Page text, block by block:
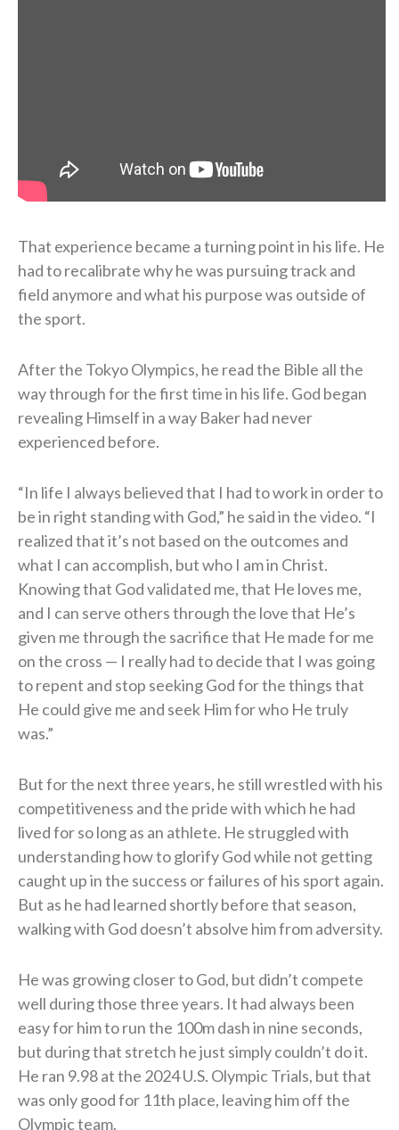
That experience became a turning point in his life. He
had to recalibrate why he was pursuing track and
field anymore and what his purpose was outside of
the sport.
After the Tokyo Olympics, he read the Bible all the
way through for the first time in his life. God began
revealing Himself in a way Baker had never
experienced before.
“In life I always believed that I had to work in order to
be in right standing with God,” he said in the video. “I
realized that it’s not based on the outcomes and
what I can accomplish, but who I am in Christ.
Knowing that God validated me, that He loves me,
and I can serve others through the love that He’s
given me through the sacrifice that He made for me
on the cross — I really had to decide that I was going
to repent and stop seeking God for the things that
He could give me and seek Him for who He truly
was.”
But for the next three years, he still wrestled with his
competitiveness and the pride with which he had
lived for so long as an athlete. He struggled with
understanding how to glorify God while not getting
caught up in the success or failures of his sport again.
But as he had learned shortly before that season,
walking with God doesn’t absolve him from adversity.
He was growing closer to God, but didn’t compete
well during those three years. It had always been
easy for him to run the 100m dash in nine seconds,
but during that stretch he just simply couldn’t do it.
He ran 9.98 at the 2024 U.S. Olympic Trials, but that
was only good for 11th place, leaving him off the
Olympic team.